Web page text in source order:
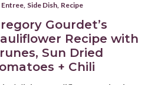
Entree, Side Dish, Recipe
Gourdet’s
Recipe with
Sun Dried
+ Chili